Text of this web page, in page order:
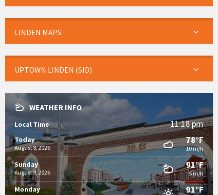
LINDEN MAPS
UPTOWN LINDEN (SID)
WEATHER INFO
Local Time 11:18 pm
Today
August 8, 2026
78°F
10 m/h
Sunday
August 9, 2026
91°F
5 m/h
Monday 91°F